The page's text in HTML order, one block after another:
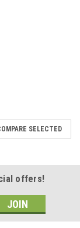
SELECTED
offers!